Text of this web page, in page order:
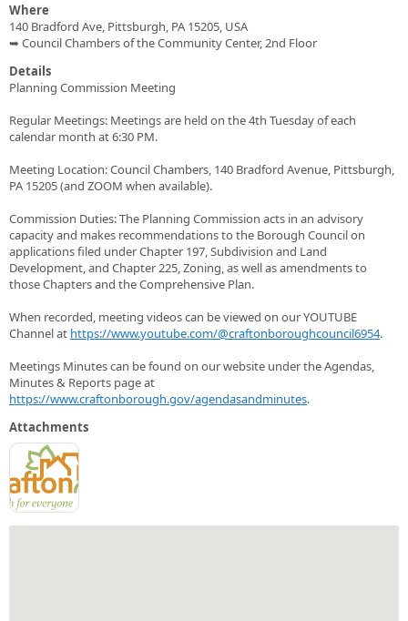
Where
140 Bradford Ave, Pittsburgh, PA 15205, USA
➥ Council Chambers of the Community Center, 2nd Floor
Details
Planning Commission Meeting
Regular Meetings: Meetings are held on the 4th Tuesday of each
calendar month at 6:30 PM.
Meeting Location: Council Chambers, 140 Bradford Avenue, Pittsburgh,
PA 15205 (and ZOOM when available).
Commission Duties: The Planning Commission acts in an advisory
capacity and makes recommendations to the Borough Council on
applications filed under Chapter 197, Subdivision and Land
Development, and Chapter 225, Zoning, as well as amendments to
those Chapters and the Comprehensive Plan.
When recorded, meeting videos can be viewed on our YOUTUBE
Channel at https://www.youtube.com/@craftonboroughcouncil6954.
Meetings Minutes can be found on our website under the Agendas,
Minutes & Reports page at
https://www.craftonborough.gov/agendasandminutes.
Attachments